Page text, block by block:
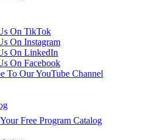
On TikTok
On Instagram
On LinkedIn
On Facebook
To Our YouTube Channel
Free Program Catalog